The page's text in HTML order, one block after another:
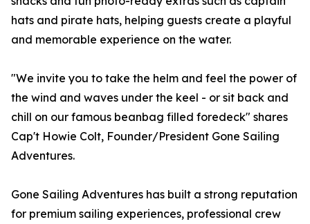
hats and pirate hats, helping guests create a playful
and memorable experience on the water.
"We invite you to take the helm and feel the power of
the wind and waves under the keel - or sit back and
chill on our famous beanbag filled foredeck" shares
Cap't Howie Colt, Founder/President Gone Sailing
Adventures.
Gone Sailing Adventures has built a strong reputation
for premium sailing experiences, professional crew